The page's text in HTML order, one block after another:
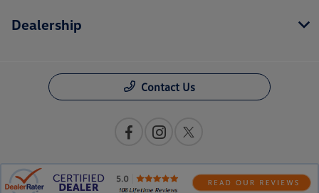
Dealership
Contact Us